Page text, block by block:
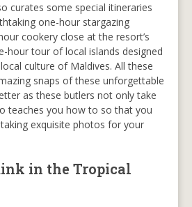
curates some special itineraries
one-hour stargazing
cookery close at the resort’s
hour tour of local islands designed
culture of Maldives. All these
snaps of these unforgettable
as these butlers not only take
teaches you how to so that you
exquisite photos for your
in the Tropical